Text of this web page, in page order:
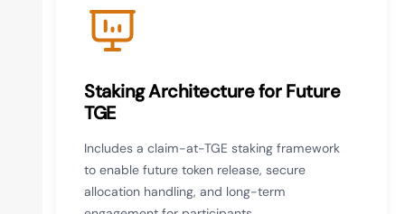
Staking Architecture for Future
TGE
Includes a claim-at-TGE staking framework
to enable future token release, secure
allocation handling, and long-term